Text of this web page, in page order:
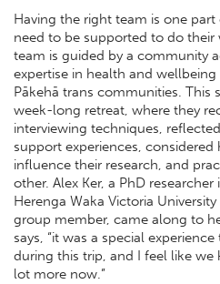
Having the right team is one
need to be supported to do their
team is guided by a community
expertise in health and wellbeing
Pākehā trans communities. This
week-long retreat, where they
interviewing techniques,
support experiences,
influence their research, and
other. Alex Ker, a PhD
Herenga Waka Victoria
group member, came along to
says, “it was a special
during this trip, and I feel like
lot more now.”